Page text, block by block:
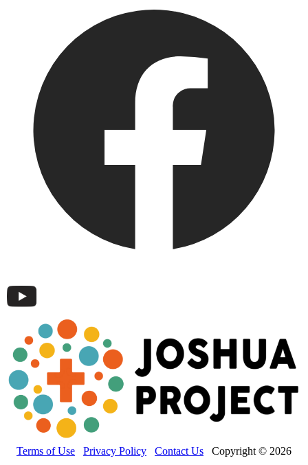
Terms of Use Privacy Policy Contact Us Copyright © 2026